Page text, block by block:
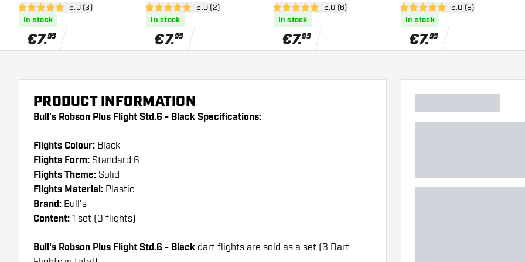
open reviews drawer
5 Score stars 5.0 (3)
In stock
€7.95
open reviews drawer
5 Score stars 5.0 (2)
In stock
€7.95
open reviews drawer
5 Score stars 5.0 (6)
In stock
€7.95
open reviews drawer
5 Score stars 5.0 (8)
In stock
€7.95
PRODUCT INFORMATION
Bull's Robson Plus Flight Std.6 - Black Specifications:
Flights Colour: Black
Flights Form: Standard 6
Flights Theme: Solid
Flights Material: Plastic
Brand: Bull's
Content: 1 set (3 flights)
Bull's Robson Plus Flight Std.6 - Black dart flights are sold as a set (3 Dart